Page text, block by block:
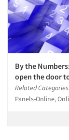
By the
open the door
Related
Panels-Online,